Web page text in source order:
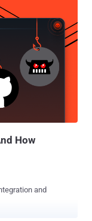
IBM System 390,
folders, files, and
7494 ) affects all
on March 1,
client to
cause the
published
How
and